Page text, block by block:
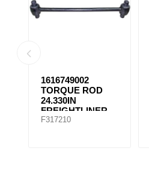
1616749002
TORQUE ROD
24.330IN
FREIGHTLINER
TMR535
F317210